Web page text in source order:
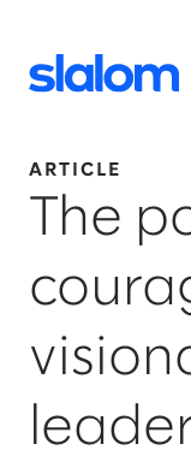
ARTICLE
The